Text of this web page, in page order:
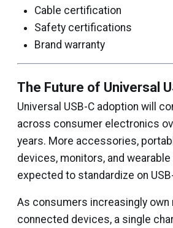
Cable certification
Safety certifications
Brand warranty
The Future of Universal
Universal USB-C adoption will
across consumer electronics
years. More accessories,
devices, monitors, and
expected to standardize on
As consumers increasingly own
connected devices, a single